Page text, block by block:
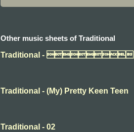
Other music sheets of Traditional
Traditional - 
Traditional - (My) Pretty Keen Teen
Traditional - 02